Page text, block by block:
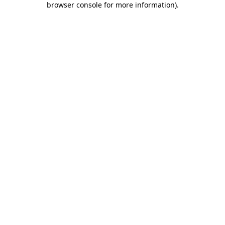
browser console for more information).